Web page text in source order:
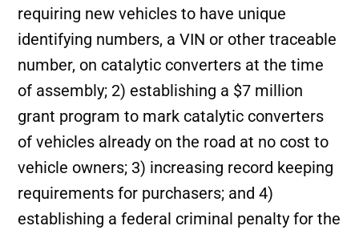
requiring new vehicles to have unique
identifying numbers, a VIN or other traceable
number, on catalytic converters at the time
of assembly; 2) establishing a $7 million
grant program to mark catalytic converters
of vehicles already on the road at no cost to
vehicle owners; 3) increasing record keeping
requirements for purchasers; and 4)
establishing a federal criminal penalty for the